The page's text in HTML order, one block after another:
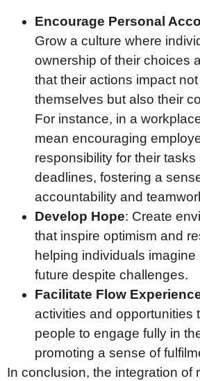
Encourage Personal
Grow a culture where
ownership of their choices
that their actions impact
themselves but also their
For instance, in a
mean encouraging
responsibility for their tasks
deadlines, fostering a
accountability and
Develop Hope: Create
that inspire optimism and
helping individuals imagine
future despite challenges.
Facilitate Flow
activities and opportunities
people to engage fully in
promoting a sense of
In conclusion, the integration of